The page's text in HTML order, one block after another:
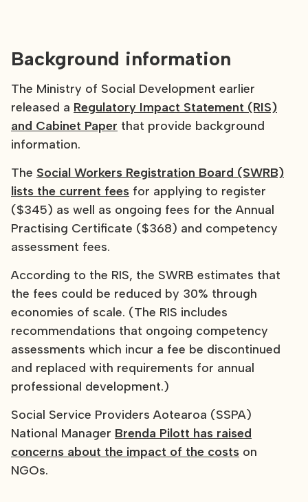
Background information
The Ministry of Social Development earlier
released a Regulatory Impact Statement (RIS)
and Cabinet Paper that provide background
information.
The Social Workers Registration Board (SWRB)
lists the current fees for applying to register
($345) as well as ongoing fees for the Annual
Practising Certificate ($368) and competency
assessment fees.
According to the RIS, the SWRB estimates that
the fees could be reduced by 30% through
economies of scale. (The RIS includes
recommendations that ongoing competency
assessments which incur a fee be discontinued
and replaced with requirements for annual
professional development.)
Social Service Providers Aotearoa (SSPA)
National Manager Brenda Pilott has raised
concerns about the impact of the costs on
NGOs.